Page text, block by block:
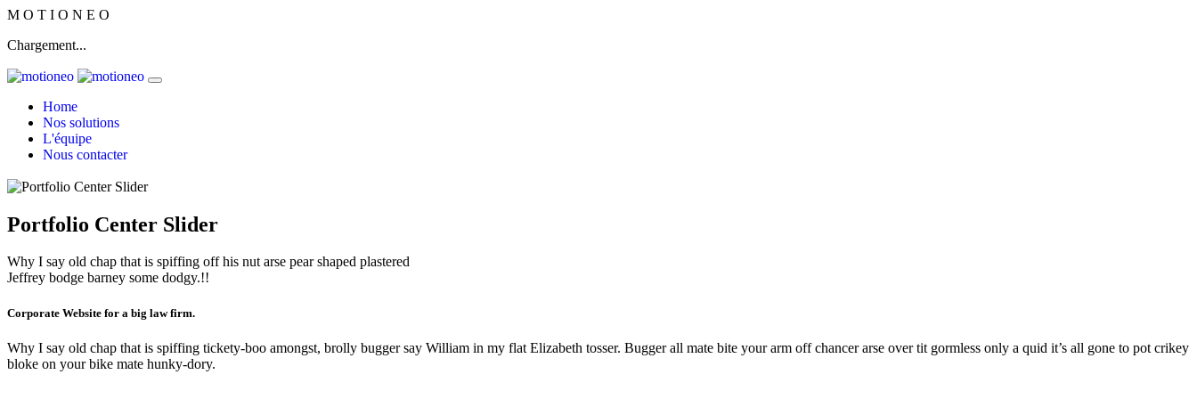
M O T I O N E O
Chargement...
Home
Nos solutions
L'équipe
Nous contacter
Portfolio Center Slider
Why I say old chap that is spiffing off his nut arse pear shaped plastered
Jeffrey bodge barney some dodgy.!!
Corporate Website for a big law firm.
Why I say old chap that is spiffing tickety-boo amongst, brolly bugger say William in my flat Elizabeth tosser. Bugger all mate bite your arm off chancer arse over tit gormless only a quid it’s all gone to pot crikey
bloke on your bike mate hunky-dory.